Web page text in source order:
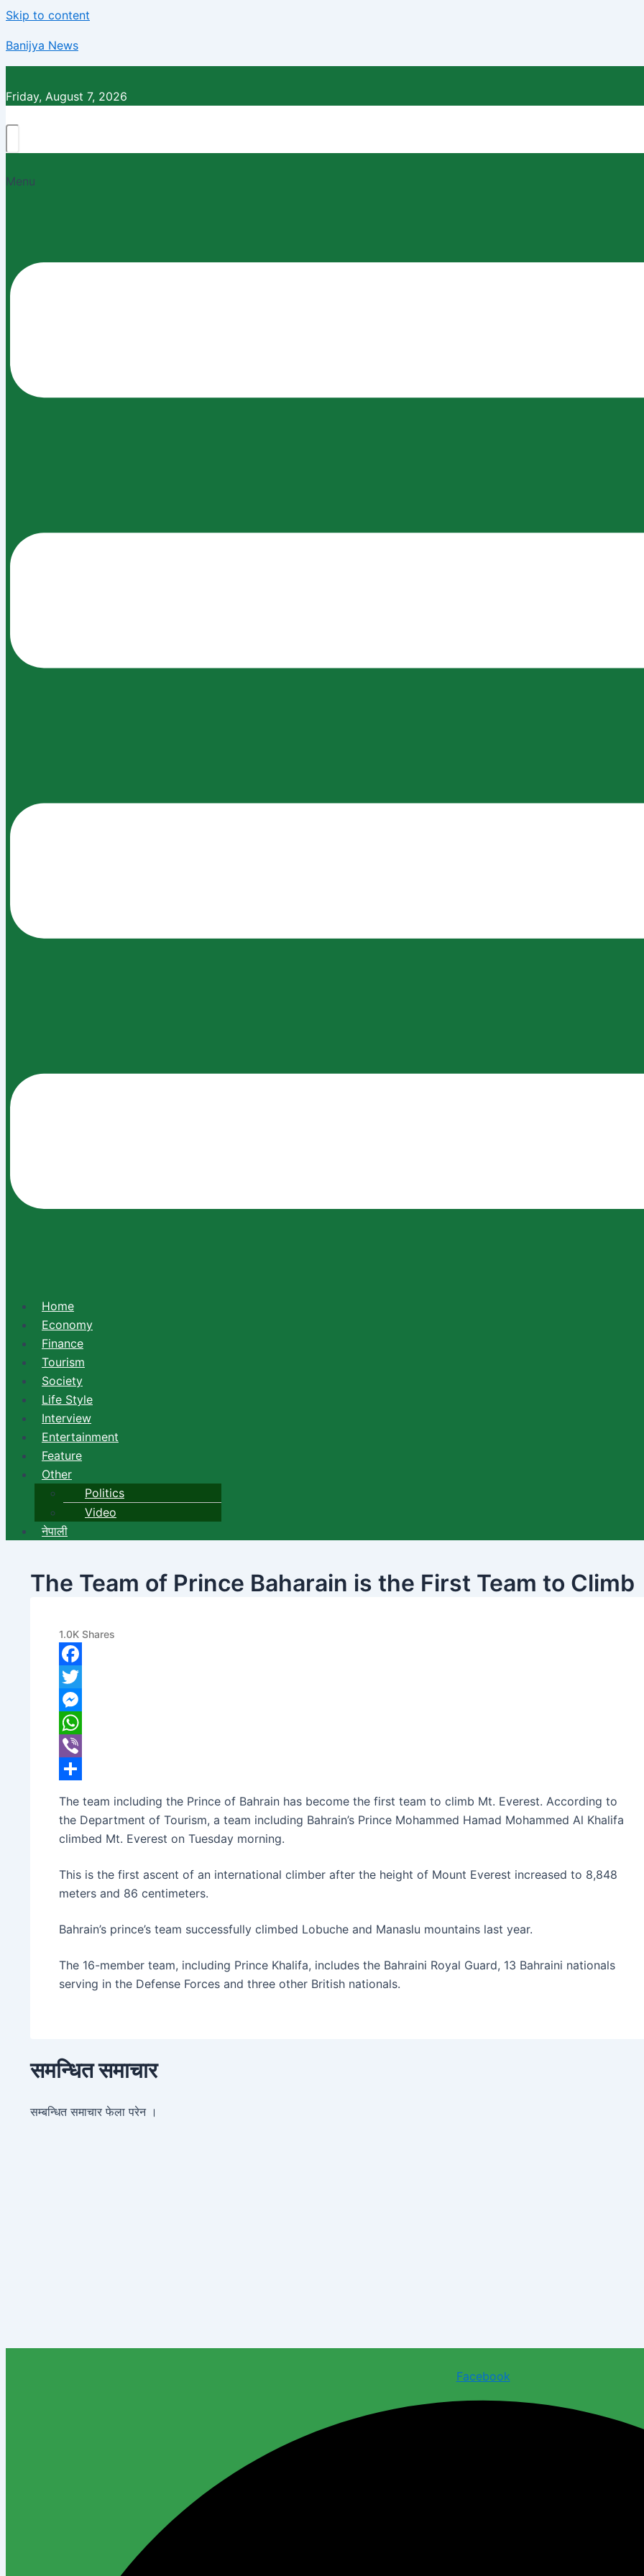
Skip to content
Banijya News
Friday, August 7, 2026
Menu
Home
Economy
Finance
Tourism
Society
Life Style
Interview
Entertainment
Feature
Other
Politics
Video
नेपाली
The Team of Prince Baharain is the First Team to Climb
banijyanews
1.0K Shares
Facebook
Twitter
Messenger
WhatsApp
Viber
The team including the Prince of Bahrain has become the first team to climb Mt. Everest. According to
the Department of Tourism, a team including Bahrain’s Prince Mohammed Hamad Mohammed Al Khalifa
climbed Mt. Everest on Tuesday morning.
This is the first ascent of an international climber after the height of Mount Everest increased to 8,848
meters and 86 centimeters.
Bahrain’s prince’s team successfully climbed Lobuche and Manaslu mountains last year.
The 16-member team, including Prince Khalifa, includes the Bahraini Royal Guard, 13 Bahraini nationals
serving in the Defense Forces and three other British nationals.
समन्धित समाचार
सम्बन्धित समाचार फेला परेन ।
Facebook